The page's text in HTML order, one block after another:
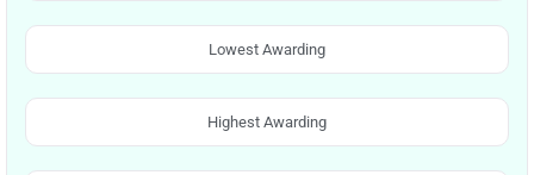
Lowest Awarding
Highest Awarding